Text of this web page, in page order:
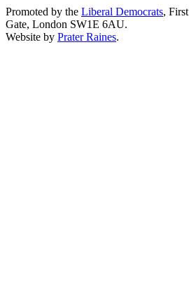
Promoted by the Liberal Democrats,
Gate, London SW1E 6AU.
Website by Prater Raines.